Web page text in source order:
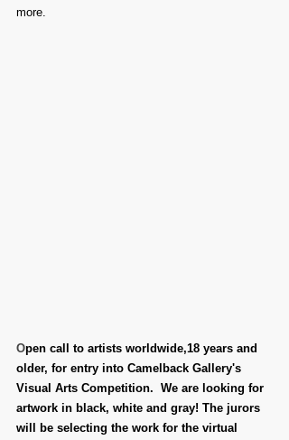
more.
Open call to artists worldwide,18 years and
older, for entry into Camelback Gallery's
Visual Arts Competition.  We are looking for
artwork in black, white and gray! The jurors
will be selecting the work for the virtual